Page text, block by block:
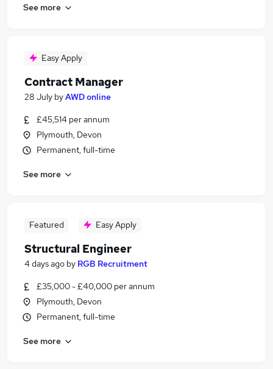
See more
Easy Apply
Contract Manager
28 July byAWD online
£45,514 per annum
Plymouth, Devon
Permanent, full-time
See more
Featured Easy Apply
Structural Engineer
4 days ago by RGB Recruitment
£35,000 - £40,000 per annum
Plymouth, Devon
Permanent, full-time
See more